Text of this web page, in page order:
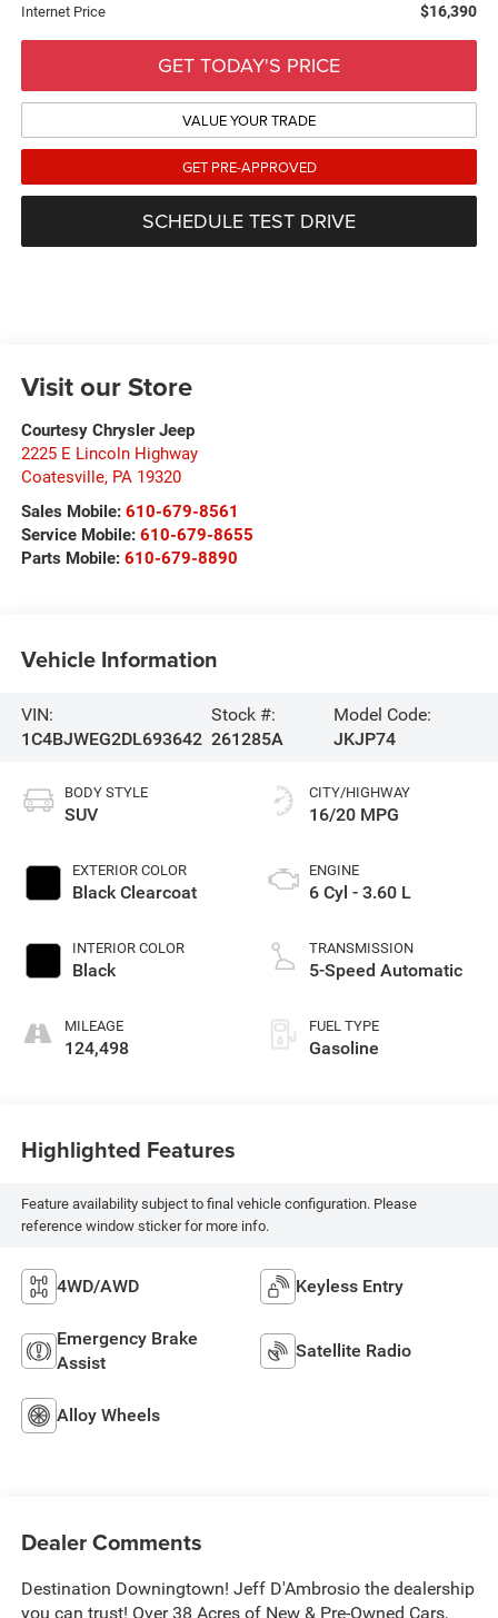
Internet Price $16,390
GET TODAY'S PRICE
VALUE YOUR TRADE
GET PRE-APPROVED
SCHEDULE TEST DRIVE
Visit our Store
Courtesy Chrysler Jeep
2225 E Lincoln Highway
Coatesville, PA 19320
Sales Mobile: 610-679-8561
Service Mobile: 610-679-8655
Parts Mobile: 610-679-8890
Vehicle Information
VIN:
1C4BJWEG2DL693642
Stock #:
261285A
Model Code:
JKJP74
BODY STYLE
SUV
EXTERIOR COLOR
Black Clearcoat
INTERIOR COLOR
Black
MILEAGE
124,498
CITY/HIGHWAY
16/20 MPG
ENGINE
6 Cyl - 3.60 L
TRANSMISSION
5-Speed Automatic
FUEL TYPE
Gasoline
Highlighted Features
Feature availability subject to final vehicle configuration. Please
reference window sticker for more info.
4WD/AWD Keyless Entry
Emergency Brake
Assist
Satellite Radio
Alloy Wheels
Dealer Comments
Destination Downingtown! Jeff D'Ambrosio the dealership
you can trust! Over 38 Acres of New & Pre-Owned Cars,